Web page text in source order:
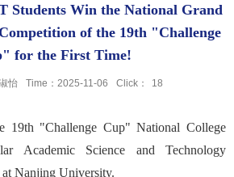
Students Win the National Grand
of the 19th "Challenge
for the First Time!
怡 Time：2025-11-06 Click： 18
19th "Challenge Cup" National College
Academic Science and Technology
Nanjing University.